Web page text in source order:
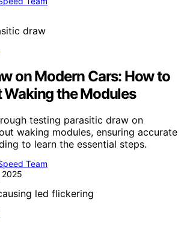
on Modern Cars: How to
the Modules
testing parasitic draw on
waking modules, ensuring accurate
to learn the essential steps.
Team
2025